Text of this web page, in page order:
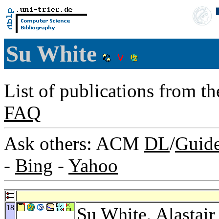
Su White
List of publications from
FAQ
Ask others: ACM DL/
- Bing - Yahoo
18 Su White,